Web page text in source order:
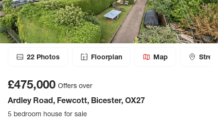
22 Photos Floorplan Map
£475,000 Offers over
Ardley Road, Fewcott, Bicester, OX27
5 bedroom house for sale